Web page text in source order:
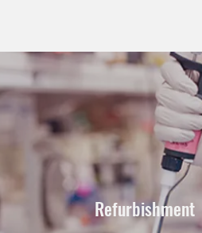
Refurbishment